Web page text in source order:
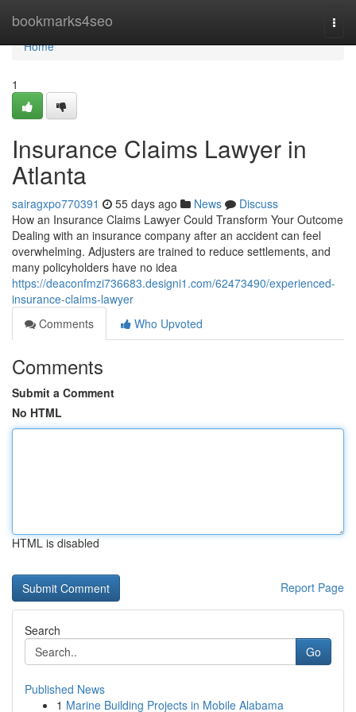
bookmarks4seo
Home
Home
1
Insurance Claims Lawyer in
Atlanta
sairagxpo770391 55 days ago News
Discuss
How an Insurance Claims Lawyer Could Transform Your Outcome
Dealing with an insurance company after an accident can feel
overwhelming. Adjusters are trained to reduce settlements, and
many policyholders have no idea
https://deaconfmzi736683.designi1.com/62473490/experienced-
insurance-claims-lawyer
Comments
Who Upvoted
Comments
Submit a Comment
No HTML
HTML is disabled
Report Page
Search
Go
Published News
1 Marine Building Projects in Mobile Alabama